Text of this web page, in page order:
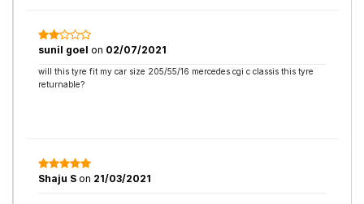
sunil goel on 02/07/2021
will this tyre fit my car size 205/55/16 mercedes cgi c classis this tyre
returnable?
Shaju S on 21/03/2021